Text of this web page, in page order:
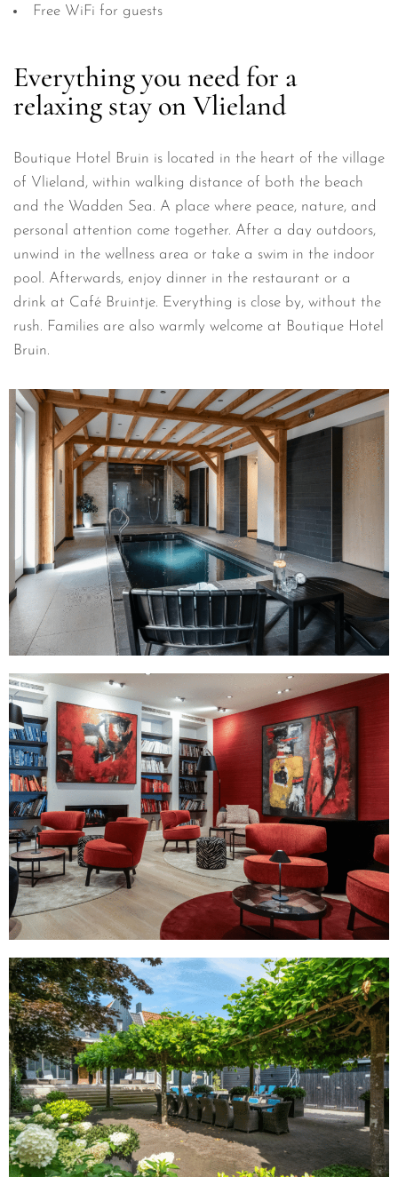
Free WiFi for guests
Everything you need for a
relaxing stay on Vlieland
Boutique Hotel Bruin is located in the heart of the village
of Vlieland, within walking distance of both the beach
and the Wadden Sea. A place where peace, nature, and
personal attention come together. After a day outdoors,
unwind in the wellness area or take a swim in the indoor
pool. Afterwards, enjoy dinner in the restaurant or a
drink at Café Bruintje. Everything is close by, without the
rush. Families are also warmly welcome at Boutique Hotel
Bruin.